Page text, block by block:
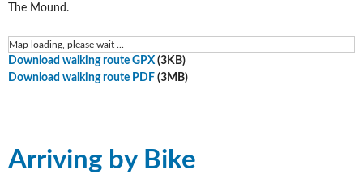
The Mound.
Map loading, please wait ...
Download walking route GPX(3KB)
Download walking route PDF (3MB)
Arriving by Bike